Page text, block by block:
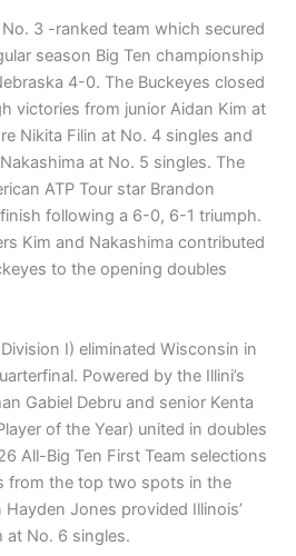
No. 3 -ranked team which secured
season Big Ten championship
4-0. The Buckeyes closed
victories from junior Aidan Kim at
Nikita Filin at No. 4 singles and
at No. 5 singles. The
ATP Tour star Brandon
following a 6-0, 6-1 triumph.
Kim and Nakashima contributed
to the opening doubles
I) eliminated Wisconsin in
Powered by the Illini’s
Gabiel Debru and senior Kenta
of the Year) united in doubles
All-Big Ten First Team selections
from the top two spots in the
Jones provided Illinois’
No. 6 singles.